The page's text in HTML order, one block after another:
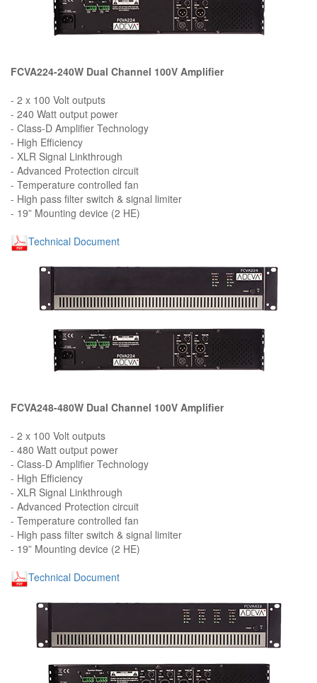
FCVA224-240W Dual Channel 100V Amplifier
- 2 x 100 Volt outputs
- 240 Watt output power
- Class-D Amplifier Technology
- High Efficiency
- XLR Signal Linkthrough
- Advanced Protection circuit
- Temperature controlled fan
- High pass filter switch & signal limiter
- 19” Mounting device (2 HE)
Technical Document
FCVA248-480W Dual Channel 100V Amplifier
- 2 x 100 Volt outputs
- 480 Watt output power
- Class-D Amplifier Technology
- High Efficiency
- XLR Signal Linkthrough
- Advanced Protection circuit
- Temperature controlled fan
- High pass filter switch & signal limiter
- 19” Mounting device (2 HE)
Technical Document